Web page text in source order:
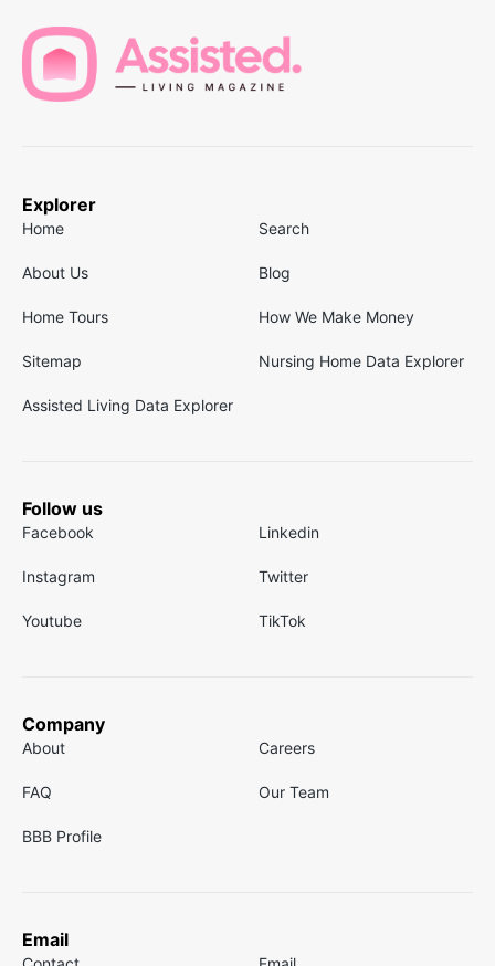
Explorer
Home Search
About Us Blog
Home Tours How We Make Money
Sitemap Nursing Home Data Explorer
Assisted Living Data Explorer
Follow us
Facebook Linkedin
Instagram Twitter
Youtube TikTok
Company
About Careers
FAQ Our Team
BBB Profile
Email